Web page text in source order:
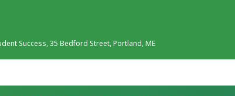
Success, 35 Bedford Street, Portland, ME